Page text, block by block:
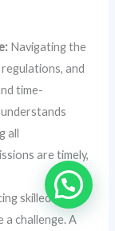
Navigating the
and
time-
all
are timely,
skilled labor
a challenge. A